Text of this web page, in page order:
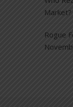
Rogue